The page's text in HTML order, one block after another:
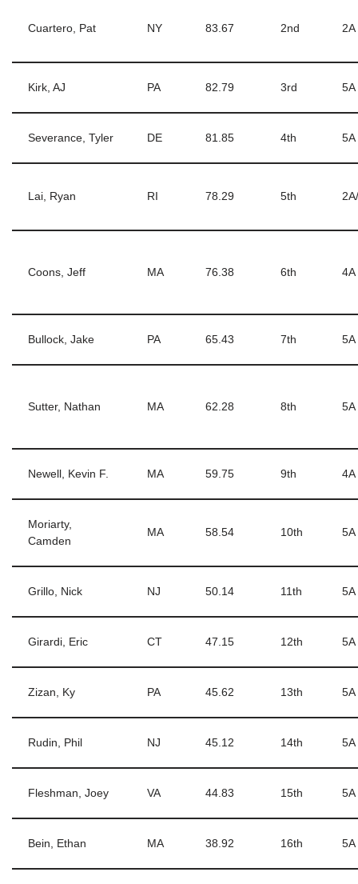
Cuartero, Pat NY 83.67 2nd 2A
Kirk, AJ PA 82.79 3rd 5A
Severance, Tyler DE 81.85 4th 5A
Lai, Ryan RI 78.29 5th
Coons, Jeff MA 76.38 6th 4A
Bullock, Jake PA 65.43 7th 5A
Sutter, Nathan MA 62.28 8th 5A
Newell, Kevin F. MA 59.75 9th 4A
Moriarty,
Camden
MA 58.54 10th 5A
Grillo, Nick NJ 50.14 11th 5A
Girardi, Eric CT 47.15 12th 5A
Zizan, Ky PA 45.62 13th 5A
Rudin, Phil NJ 45.12 14th 5A
Fleshman, Joey VA 44.83 15th 5A
Bein, Ethan MA 38.92 16th 5A